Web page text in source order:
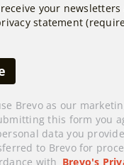
your
statement
Brevo as our
this form you
data you
to Brevo for
with Brevo's